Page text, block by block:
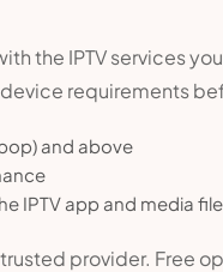
the IPTV services
requirements
and above
IPTV app and media
provider. Free